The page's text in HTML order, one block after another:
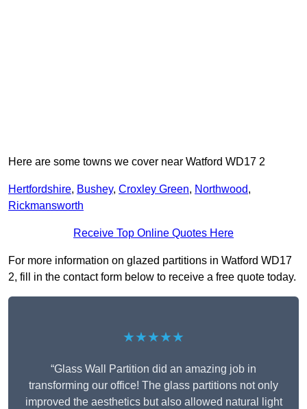
Here are some towns we cover near Watford WD17 2
Hertfordshire, Bushey, Croxley Green, Northwood,
Rickmansworth
Receive Top Online Quotes Here
For more information on glazed partitions in Watford WD17
2, fill in the contact form below to receive a free quote today.
★★★★★
“Glass Wall Partition did an amazing job in
transforming our office! The glass partitions not only
improved the aesthetics but also allowed natural light